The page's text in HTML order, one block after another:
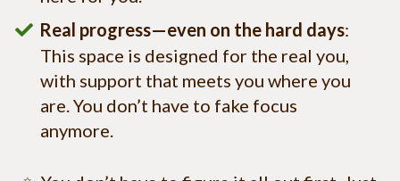
Real progress—even on the hard days:
This space is designed for the real you,
with support that meets you where you
are. You don’t have to fake focus
anymore.